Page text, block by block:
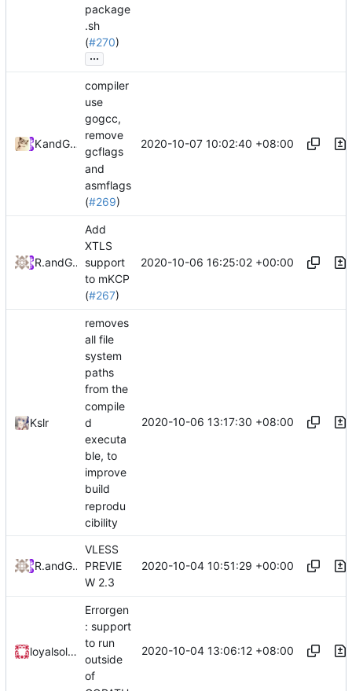
package
.sh
(#270)
...
Kslr
and GitHub
compiler
use
gogcc,
remove
gcflags
and
asmflags
(#269)
2020-10-07 10:02:40 +08:00
RPRXand GitHub
Add
XTLS
support
to mKCP
(#267)
2020-10-06 16:25:02 +00:00
Kslr
removes
all file
system
paths
from the
compile
d
executa
ble, to
improve
build
reprodu
cibility
2020-10-06 13:17:30 +08:00
RPRXand GitHub
VLESS
PREVIE
W 2.3
2020-10-04 10:51:29 +00:00
loyalsoldier
Errorgen
: support
to run
outside
of
2020-10-04 13:06:12 +08:00